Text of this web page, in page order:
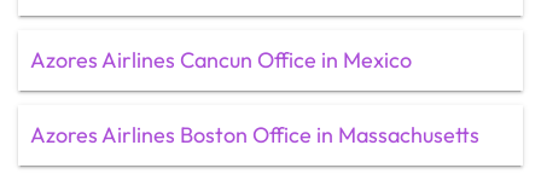
Azores Airlines Cancun Office in Mexico
Azores Airlines Boston Office in Massachusetts